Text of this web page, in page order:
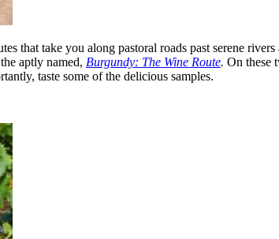
that take you along pastoral roads past serene
aptly named, Burgundy: The Wine Route. On these
taste some of the delicious samples.